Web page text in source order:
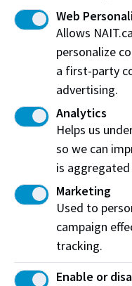
Web
Allows
personalize
a first-party
advertising.
Analytics
Helps us
so we can
is
Marketing
Used to
campaign
tracking.
Enable or